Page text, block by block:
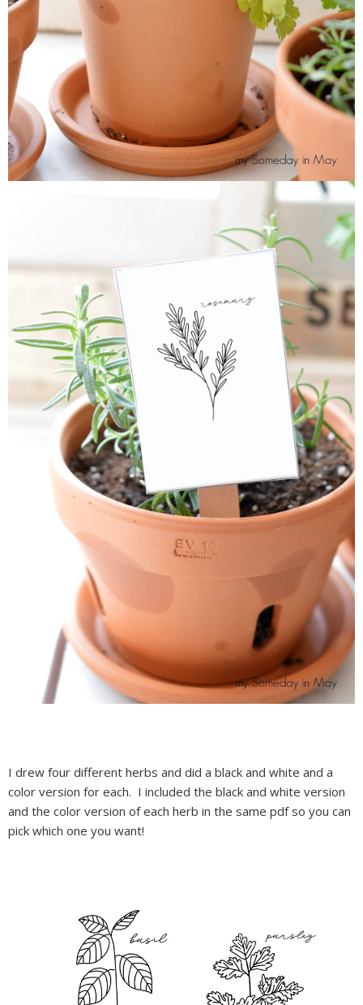
I drew four different herbs and did a black and white and a
color version for each. I included the black and white version
and the color version of each herb in the same pdf so you can
pick which one you want!